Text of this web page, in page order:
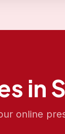
in
online